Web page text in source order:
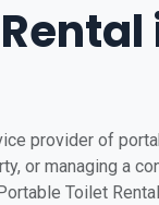
provider of
or managing a
Toilet